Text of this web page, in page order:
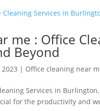
me : Office
Beyond
2023 | Office cleaning near
Services in
for the productivity and